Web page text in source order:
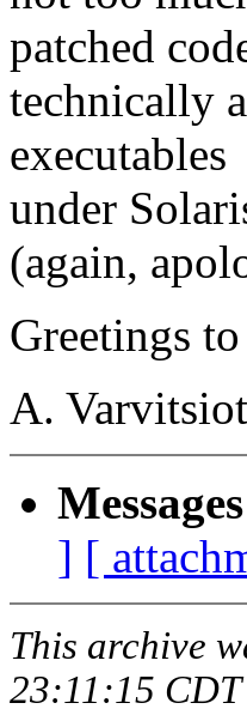
patched
technically
executables
under
(again,
Greetings
A.
] [
This archive
23:11:15 CDT